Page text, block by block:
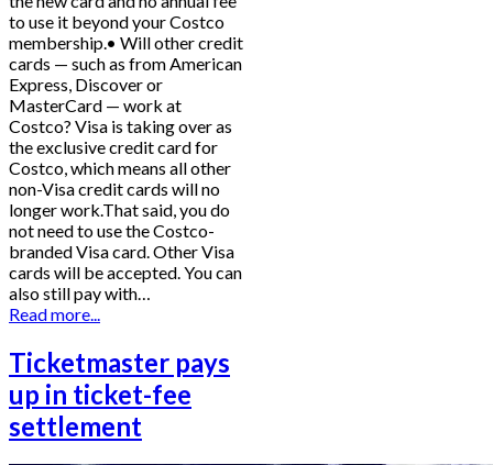
to use it beyond your Costco
membership.• Will other credit
cards — such as from American
Express, Discover or
MasterCard — work at
Costco? Visa is taking over as
the exclusive credit card for
Costco, which means all other
non-Visa credit cards will no
longer work.That said, you do
not need to use the Costco-
branded Visa card. Other Visa
cards will be accepted. You can
also still pay with…
Read more...
Ticketmaster pays
up in ticket-fee
settlement